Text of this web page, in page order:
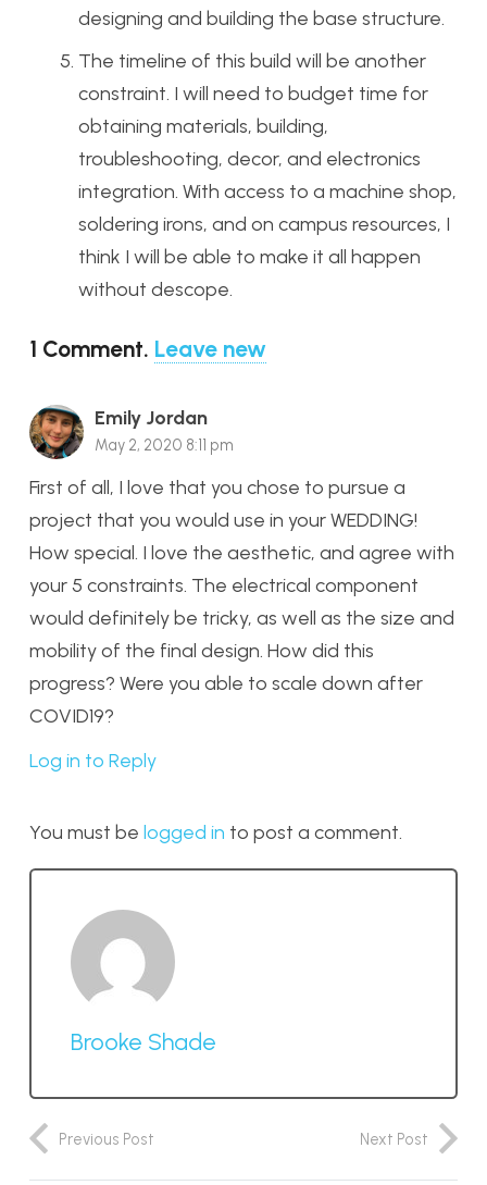
designing and building the base structure.
The timeline of this build will be another
constraint. I will need to budget time for
obtaining materials, building,
troubleshooting, decor, and electronics
integration. With access to a machine shop,
soldering irons, and on campus resources, I
think I will be able to make it all happen
without descope.
1 Comment. Leave new
Emily Jordan
May 2, 2020 8:11 pm
First of all, I love that you chose to pursue a
project that you would use in your WEDDING!
How special. I love the aesthetic, and agree with
your 5 constraints. The electrical component
would definitely be tricky, as well as the size and
mobility of the final design. How did this
progress? Were you able to scale down after
COVID19?
Log in to Reply
You must be logged in to post a comment.
Brooke Shade
Previous Post Next Post